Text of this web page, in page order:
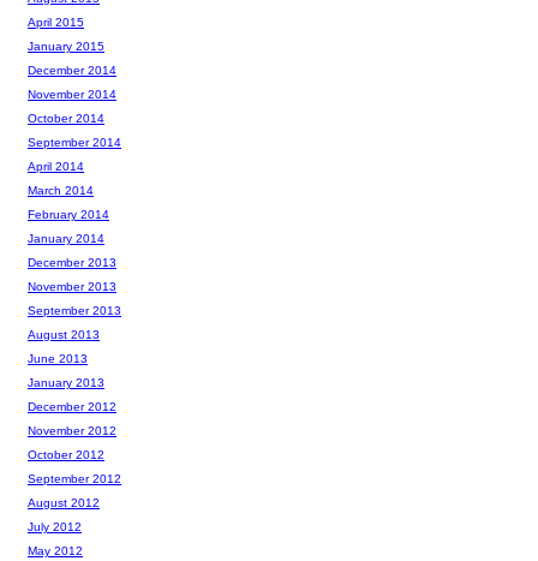
April 2015
January 2015
December 2014
November 2014
October 2014
September 2014
April 2014
March 2014
February 2014
January 2014
December 2013
November 2013
September 2013
August 2013
June 2013
January 2013
December 2012
November 2012
October 2012
September 2012
August 2012
July 2012
May 2012